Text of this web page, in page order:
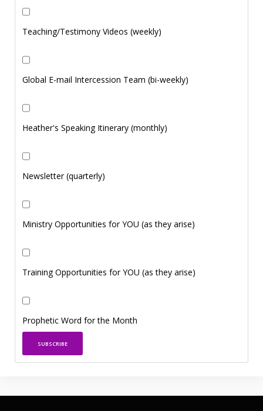
Teaching/Testimony Videos (weekly)
Global E-mail Intercession Team (bi-weekly)
Heather's Speaking Itinerary (monthly)
Newsletter (quarterly)
Ministry Opportunities for YOU (as they arise)
Training Opportunities for YOU (as they arise)
Prophetic Word for the Month